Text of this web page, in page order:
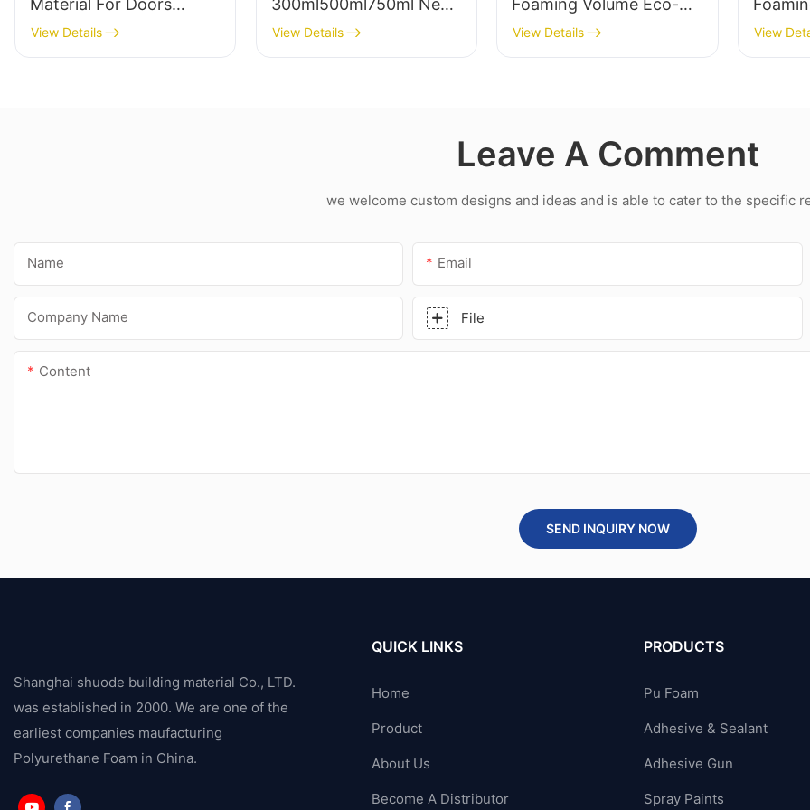
Material For Doors
Polyurethane Foam
Sealant B2 Fire
View Details
300ml500ml750ml New
technology
polypropylene adhesive
View Details
Foaming Volume Eco-
Friendly Foam
Polyurethane Pu Foam
View Details View
Leave A Comment
we welcome custom designs and ideas and is able to cater to the specific
Name Email
Company Name File
Content
SEND INQUIRY NOW
Shanghai shuode building material Co., LTD.
was established in 2000. We are one of the
earliest companies maufacturing
Polyurethane Foam in China.
QUICK LINKS
Home
Product
About Us
Become A Distributor
PRODUCTS
Pu Foam
Adhesive & Sealant
Adhesive Gun
Spray Paints